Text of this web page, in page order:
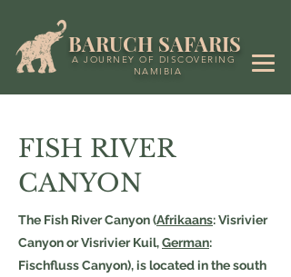
BARUCH SAFARIS
A JOURNEY OF DISCOVERING
NAMIBIA
FISH RIVER
CANYON
The Fish River Canyon (Afrikaans: Visrivier
Canyon or Visrivier Kuil,German:
Fischfluss Canyon), is located in the south